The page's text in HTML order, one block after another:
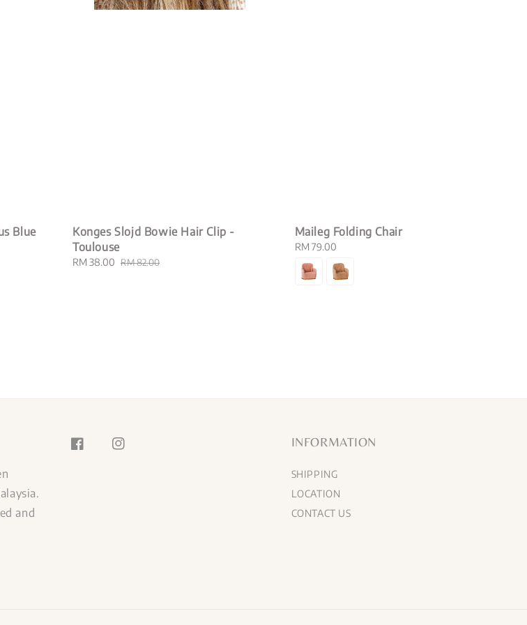
Blue
Konges Slojd Bowie Hair Clip -
Toulouse
Sale
RM 38.00 Regular
RM 82.00
Maileg Folding Chair
Regular
price
RM 79.00
and
INFORMATION
SHIPPING
LOCATION
CONTACT US